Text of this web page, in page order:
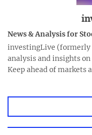
News & Analysis for
investingLive (formerly
analysis and insights
Keep ahead of markets